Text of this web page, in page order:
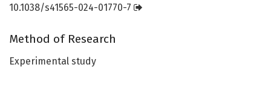
10.1038/s41565-024-01770-7
Method of Research
Experimental study